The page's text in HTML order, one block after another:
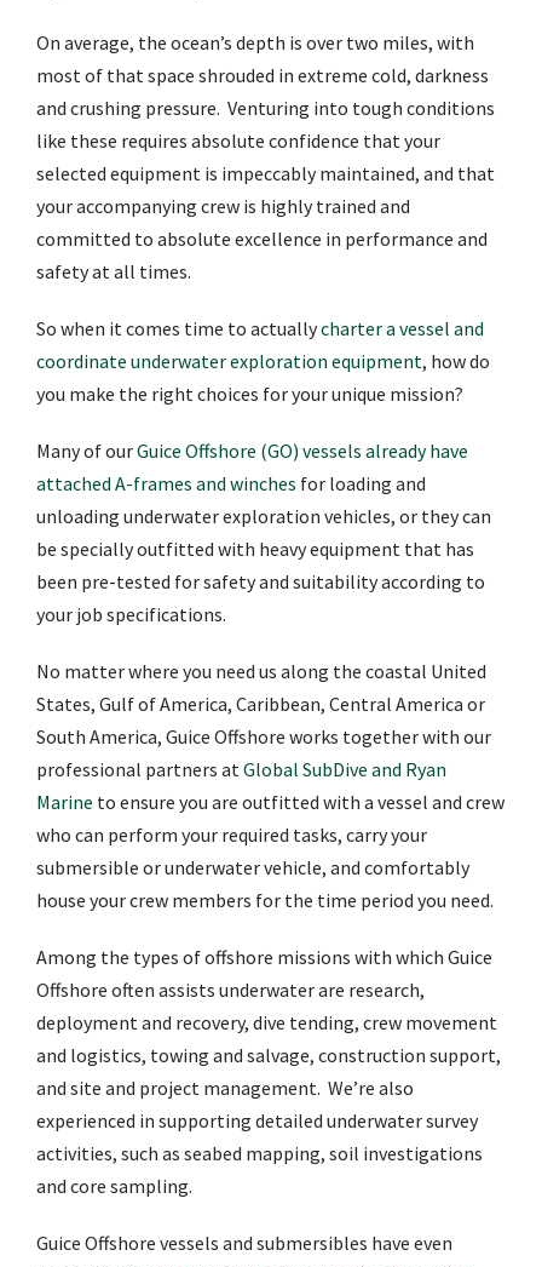
On average, the ocean’s depth is over two miles, with
most of that space shrouded in extreme cold, darkness
and crushing pressure. Venturing into tough conditions
like these requires absolute confidence that your
selected equipment is impeccably maintained, and that
your accompanying crew is highly trained and
committed to absolute excellence in performance and
safety at all times.
So when it comes time to actuallycharter a vessel and
coordinate underwater exploration equipment, how do
you make the right choices for your unique mission?
Many of ourGuice Offshore (GO) vessels already have
attached A-frames and winches for loading and
unloading underwater exploration vehicles, or they can
be specially outfitted with heavy equipment that has
been pre-tested for safety and suitability according to
your job specifications.
No matter where you need us along the coastal United
States, Gulf of America, Caribbean, Central America or
South America, Guice Offshore works together with our
professional partners atGlobal SubDive and Ryan
Marine to ensure you are outfitted with a vessel and crew
who can perform your required tasks, carry your
submersible or underwater vehicle, and comfortably
house your crew members for the time period you need.
Among the types of offshore missions with which Guice
Offshore often assists underwater are research,
deployment and recovery, dive tending, crew movement
and logistics, towing and salvage, construction support,
and site and project management. We’re also
experienced in supporting detailed underwater survey
activities, such as seabed mapping, soil investigations
and core sampling.
Guice Offshore vessels and submersibles have even